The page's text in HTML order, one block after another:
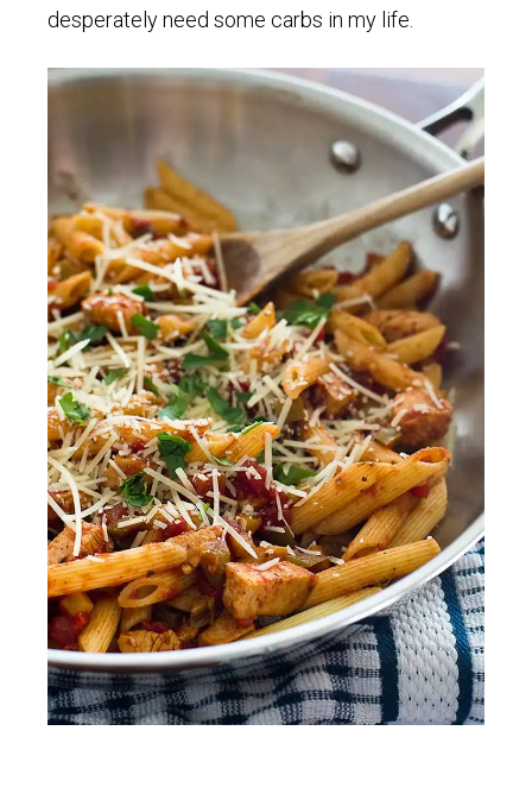
desperately need some carbs in my life.